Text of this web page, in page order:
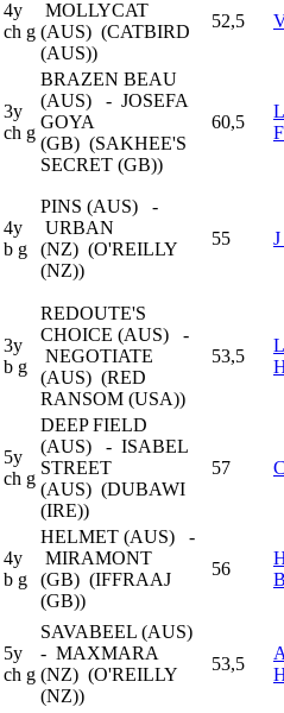
4y
ch g
MOLLYCAT
(AUS) (CATBIRD
(AUS))
52,5
3y
ch g
BRAZEN BEAU
(AUS) - JOSEFA
GOYA
(GB) (SAKHEE'S
SECRET (GB))
60,5
L
4y
b g
PINS (AUS) -
URBAN
(NZ) (O'REILLY
(NZ))
55
3y
b g
REDOUTE'S
CHOICE (AUS) -
NEGOTIATE
(AUS) (RED
RANSOM (USA))
53,5
L
5y
ch g
DEEP FIELD
(AUS) - ISABEL
STREET
(AUS) (DUBAWI
(IRE))
57
4y
b g
HELMET (AUS) -
MIRAMONT
(GB) (IFFRAAJ
(GB))
56
5y
ch g
SAVABEEL (AUS)
- MAXMARA
(NZ) (O'REILLY
(NZ))
53,5